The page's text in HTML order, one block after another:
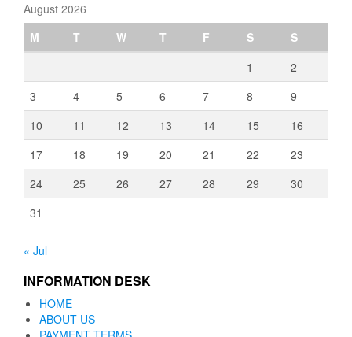
August 2026
M
T W T F S
S
1
2
3
4 5 6 7 8
9
10
11 12 13 14 15
16
17
18 19 20 21 22
23
24
25 26 27 28 29
30
31
« Jul
INFORMATION DESK
HOME
ABOUT US